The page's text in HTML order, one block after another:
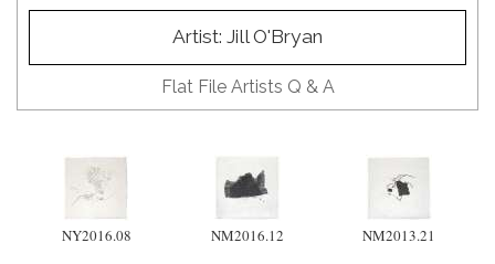
Artist: Jill O'Bryan
Flat File Artists Q & A
NY2016.08 NM2016.12 NM2013.21